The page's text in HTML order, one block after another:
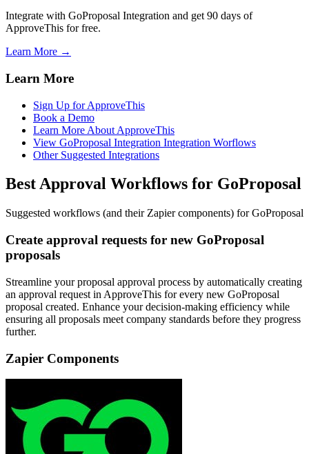
Integrate with GoProposal Integration and get 90 days of
ApproveThis for free.
Learn More →
Learn More
Sign Up for ApproveThis
Book a Demo
Learn More About ApproveThis
View GoProposal Integration Integration Worflows
Other Suggested Integrations
Best Approval Workflows for GoProposal
Suggested workflows (and their Zapier components) for GoProposal
Create approval requests for new GoProposal
proposals
Streamline your proposal approval process by automatically creating
an approval request in ApproveThis for every new GoProposal
proposal created. Enhance your decision-making efficiency while
ensuring all proposals meet company standards before they progress
further.
Zapier Components